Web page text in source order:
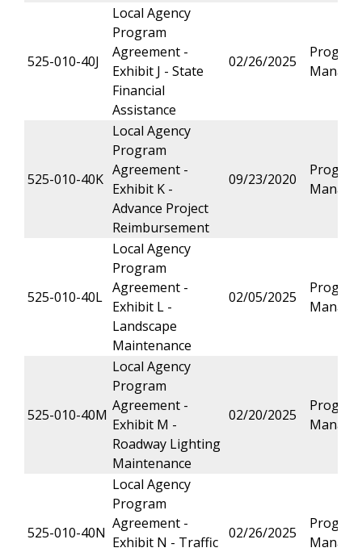
525-010-40J
Local Agency
Program
Agreement -
Exhibit J - State
Financial
Assistance
02/26/2025
525-010-40K
Local Agency
Program
Agreement -
Exhibit K -
Advance Project
Reimbursement
09/23/2020
525-010-40L
Local Agency
Program
Agreement -
Exhibit L -
Landscape
Maintenance
02/05/2025
525-010-40M
Local Agency
Program
Agreement -
Exhibit M -
Roadway Lighting
Maintenance
02/20/2025
525-010-40N
Local Agency
Program
Agreement -
Exhibit N - Traffic
02/26/2025